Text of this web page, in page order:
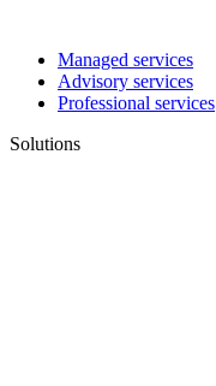
Managed services
Advisory services
Professional services
Solutions